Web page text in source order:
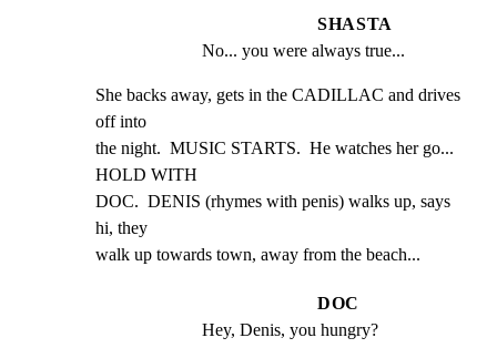
SHASTA
No... you were always true...
She backs away, gets in the CADILLAC and drives
off into
the night.  MUSIC STARTS.  He watches her go...
HOLD WITH
DOC.  DENIS (rhymes with penis) walks up, says
hi, they
walk up towards town, away from the beach...
DOC
Hey, Denis, you hungry?